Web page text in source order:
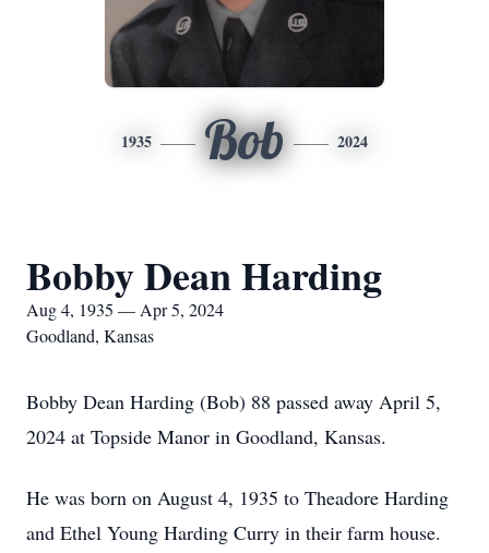
1935 Bob 2024
Bobby Dean Harding
Aug 4, 1935 — Apr 5, 2024
Goodland, Kansas
Bobby Dean Harding (Bob) 88 passed away April 5,
2024 at Topside Manor in Goodland, Kansas.
He was born on August 4, 1935 to Theadore Harding
and Ethel Young Harding Curry in their farm house.